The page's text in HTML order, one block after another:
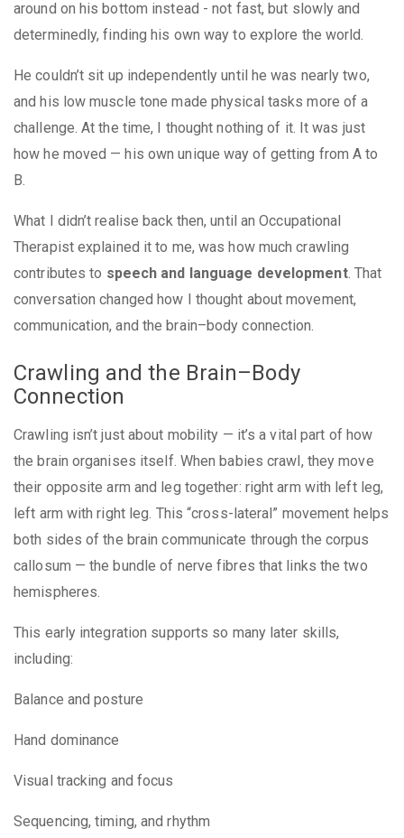
around on his bottom instead - not fast, but slowly and
determinedly, finding his own way to explore the world.
He couldn’t sit up independently until he was nearly two,
and his low muscle tone made physical tasks more of a
challenge. At the time, I thought nothing of it. It was just
how he moved — his own unique way of getting from A to
B.
What I didn’t realise back then, until an Occupational
Therapist explained it to me, was how much crawling
contributes to speech and language development. That
conversation changed how I thought about movement,
communication, and the brain–body connection.
Crawling and the Brain–Body
Connection
Crawling isn’t just about mobility — it’s a vital part of how
the brain organises itself. When babies crawl, they move
their opposite arm and leg together: right arm with left leg,
left arm with right leg. This “cross-lateral” movement helps
both sides of the brain communicate through the corpus
callosum — the bundle of nerve fibres that links the two
hemispheres.
This early integration supports so many later skills,
including:
Balance and posture
Hand dominance
Visual tracking and focus
Sequencing, timing, and rhythm